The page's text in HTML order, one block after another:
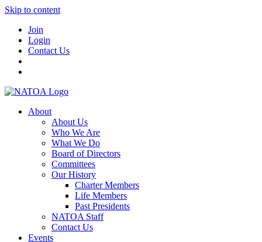
Skip to content
Join
Login
Contact Us
About
About Us
Who We Are
What We Do
Board of Directors
Committees
Our History
Charter Members
Life Members
Past Presidents
NATOA Staff
Contact Us
Events